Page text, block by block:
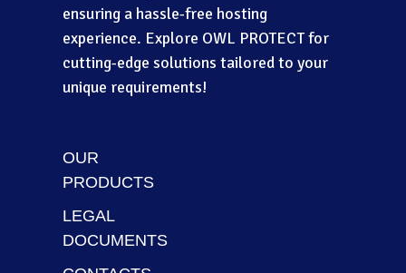
ensuring a hassle-free hosting
experience. Explore OWL PROTECT for
cutting-edge solutions tailored to your
unique requirements!
OUR
PRODUCTS
LEGAL
DOCUMENTS